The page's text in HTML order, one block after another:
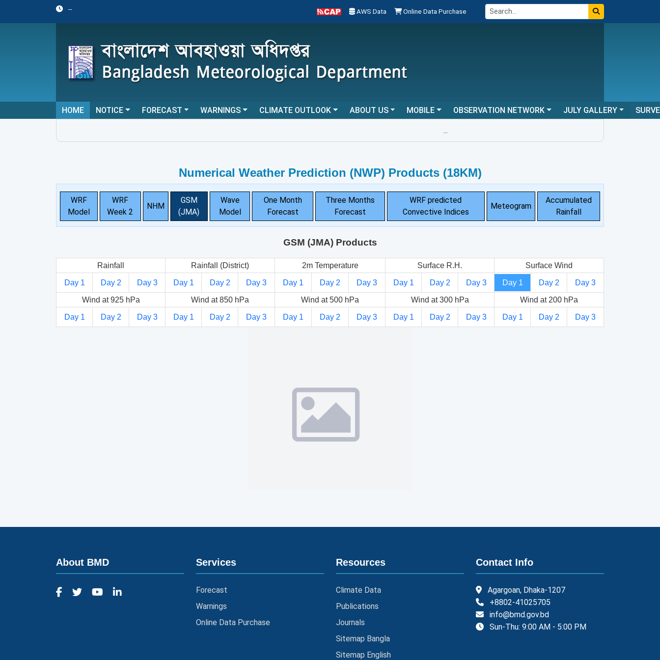
-- AWS Data Online Data Purchase
HOME NOTICE FORECAST WARNINGS CLIMATE OUTLOOK ABOUT US MOBILE OBSERVATION NETWORK JULY GALLERY
Numerical Weather Prediction (NWP) Products (18KM)
WRF
Model
WRF
Week 2
NHM
GSM
(JMA)
Wave
Model
One Month
Forecast
Three Months
Forecast
WRF predicted
Convective Indices
Meteogram
Accumulated
Rainfall
GSM (JMA) Products
Rainfall Rainfall (District) 2m Temperature Surface R.H. Surface Wind
Day 1 Day 2 Day 3 Day 1 Day 2 Day 3 Day 1 Day 2 Day 3 Day 1 Day 2 Day 3 Day 1 Day 2 Day 3
Wind at 925 hPa Wind at 850 hPa Wind at 500 hPa Wind at 300 hPa Wind at 200 hPa
Day 1 Day 2 Day 3 Day 1 Day 2 Day 3 Day 1 Day 2 Day 3 Day 1 Day 2 Day 3 Day 1 Day 2 Day 3
About BMD Services
Forecast
Warnings
Online Data Purchase
Resources
Climate Data
Publications
Journals
Sitemap Bangla
Sitemap English
Contact Info
Agargoan, Dhaka-1207
+8802-41025705
info@bmd.gov.bd
Sun-Thu: 9:00 AM - 5:00 PM